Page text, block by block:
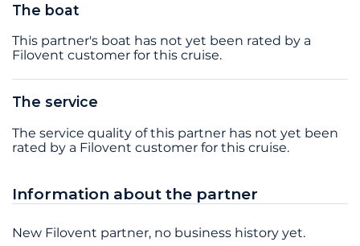
The boat
This partner's boat has not yet been rated by a
Filovent customer for this cruise.
The service
The service quality of this partner has not yet been
rated by a Filovent customer for this cruise.
Information about the partner
New Filovent partner, no business history yet.